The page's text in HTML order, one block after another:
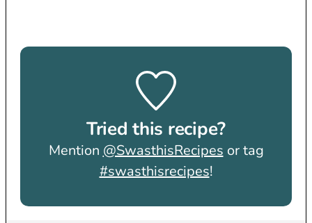
Tried this recipe?
Mention@SwasthisRecipesor tag
#swasthisrecipes!